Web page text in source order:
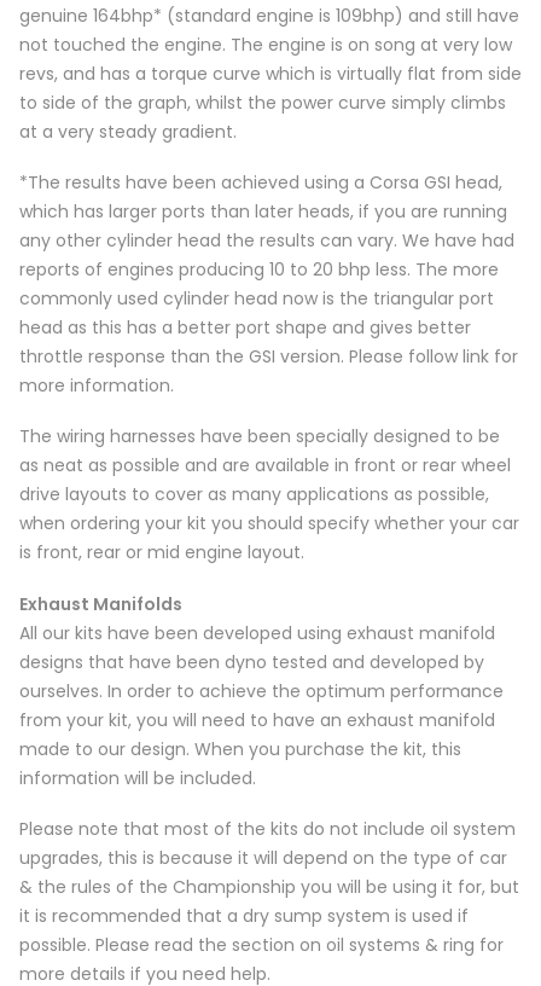
genuine 164bhp* (standard engine is 109bhp) and still have
not touched the engine. The engine is on song at very low
revs, and has a torque curve which is virtually flat from side
to side of the graph, whilst the power curve simply climbs
at a very steady gradient.
*The results have been achieved using a Corsa GSI head,
which has larger ports than later heads, if you are running
any other cylinder head the results can vary. We have had
reports of engines producing 10 to 20 bhp less. The more
commonly used cylinder head now is the triangular port
head as this has a better port shape and gives better
throttle response than the GSI version. Please follow link for
more information.
The wiring harnesses have been specially designed to be
as neat as possible and are available in front or rear wheel
drive layouts to cover as many applications as possible,
when ordering your kit you should specify whether your car
is front, rear or mid engine layout.
Exhaust Manifolds
All our kits have been developed using exhaust manifold
designs that have been dyno tested and developed by
ourselves. In order to achieve the optimum performance
from your kit, you will need to have an exhaust manifold
made to our design. When you purchase the kit, this
information will be included.
Please note that most of the kits do not include oil system
upgrades, this is because it will depend on the type of car
& the rules of the Championship you will be using it for, but
it is recommended that a dry sump system is used if
possible. Please read the section on oil systems & ring for
more details if you need help.